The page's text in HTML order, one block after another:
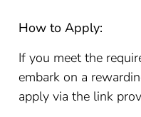
How to Apply:
If you meet the
embark on a
apply via the link